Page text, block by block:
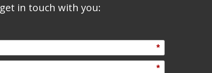
in touch with you:
*
*